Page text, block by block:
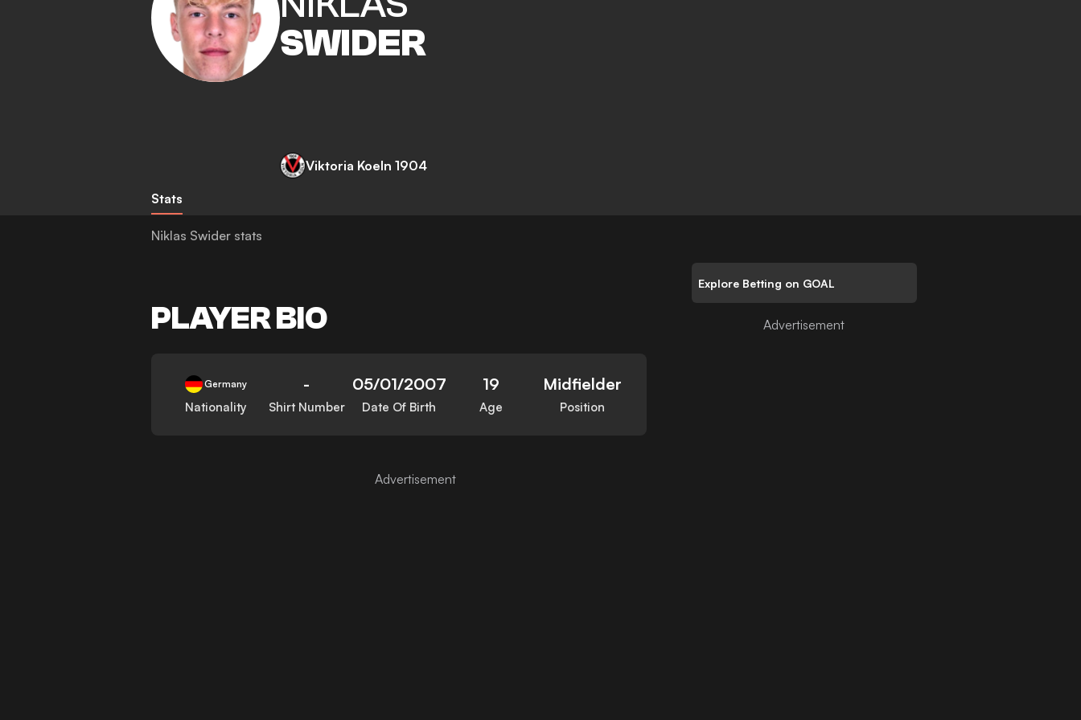
SWIDER
Viktoria Koeln 1904
Stats
Niklas Swider stats
PLAYER BIO
Germany
Nationality
-
Shirt Number
05/01/2007
Date Of Birth
19
Age
Midfielder
Position
Explore Betting on GOAL